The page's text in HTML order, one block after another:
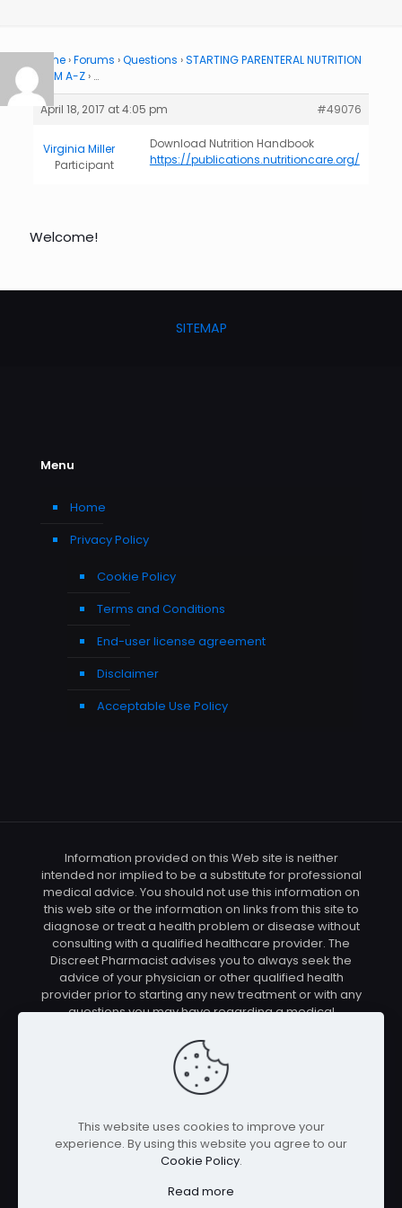
Home ›Forums ›Questions ›STARTING PARENTERAL NUTRITION
FROM A-Z › …
April 18, 2017 at 4:05 pm #49076
Virginia Miller
Participant
Download Nutrition Handbook
https://publications.nutritioncare.org/
Welcome!
SITEMAP
Menu
Home
Privacy Policy
Cookie Policy
Terms and Conditions
End-user license agreement
Disclaimer
Acceptable Use Policy
Information provided on this Web site is neither
intended nor implied to be a substitute for professional
medical advice. You should not use this information on
this web site or the information on links from this site to
diagnose or treat a health problem or disease without
consulting with a qualified healthcare provider. The
Discreet Pharmacist advises you to always seek the
advice of your physician or other qualified health
provider prior to starting any new treatment or with any
questions you may have regarding a medical
care provider before using any of the means or
methods presented on this site. If you undertake any
treatment methods displayed on this site without such
supervision, you are solely and entirely responsible for
connected with this site cannot be held responsible for
your actions nor any conditions resulting thereof.
Affiliate disclosure: In full transparency – some of the
make a purchase we will earn a commission at no
This website uses cookies to improve your
experience. By using this website you agree to our
Cookie Policy.
Read more